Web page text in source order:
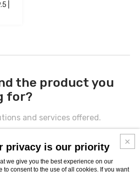
|
the product you
for?
and services offered.
privacy is our priority
we give you the best experience on our
to consent to the use of all cookies. If you want